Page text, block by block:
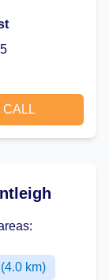
CALL
km)